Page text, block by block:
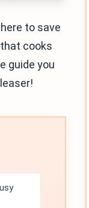
to save
cooks
guide you